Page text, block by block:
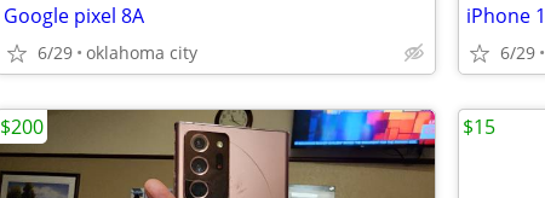
Google pixel 8A
6/29 oklahoma city
iPhone
6/29
$200 $15